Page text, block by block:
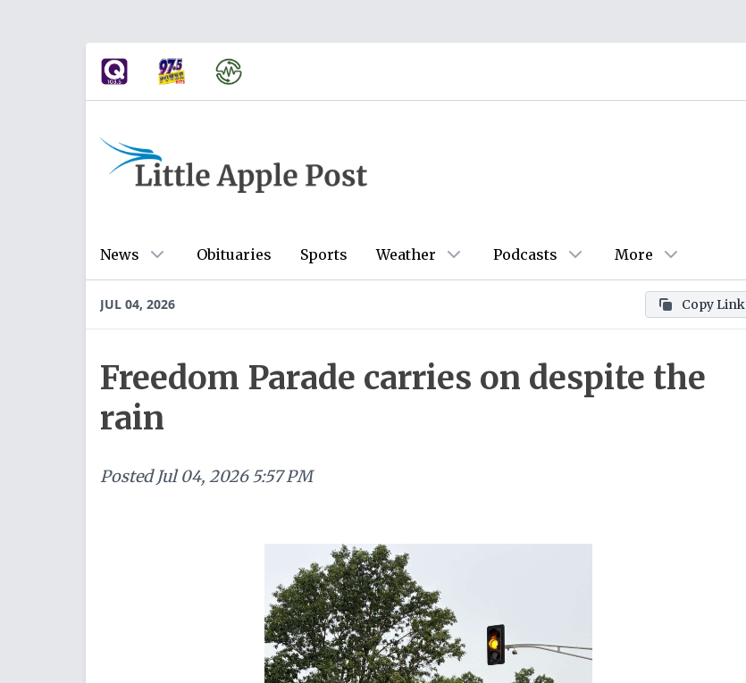
News Obituaries Sports Weather Podcasts More
JUL 04, 2026 Copy Link
Freedom Parade carries on despite the
rain
Posted Jul 04, 2026 5:57 PM